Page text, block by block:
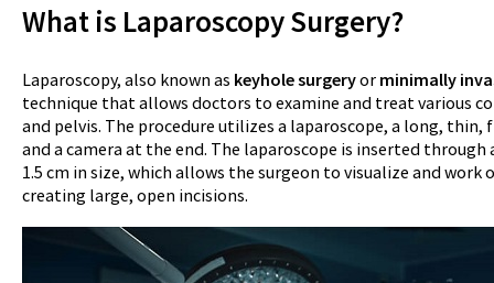
What is Laparoscopy Surgery?
Laparoscopy, also known as keyhole surgeryor minimally
technique that allows doctors to examine and treat various
and pelvis. The procedure utilizes a laparoscope, a long,
and a camera at the end. The laparoscope is inserted
1.5 cm in size, which allows the surgeon to visualize and
creating large, open incisions.